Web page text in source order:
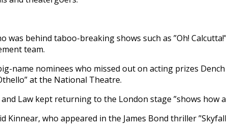
behind taboo-breaking shows such as ”Oh!
team.
name nominees who missed out on acting prizes
at the National Theatre.
Law kept returning to the London stage ”shows how
Kinnear, who appeared in the James Bond thriller